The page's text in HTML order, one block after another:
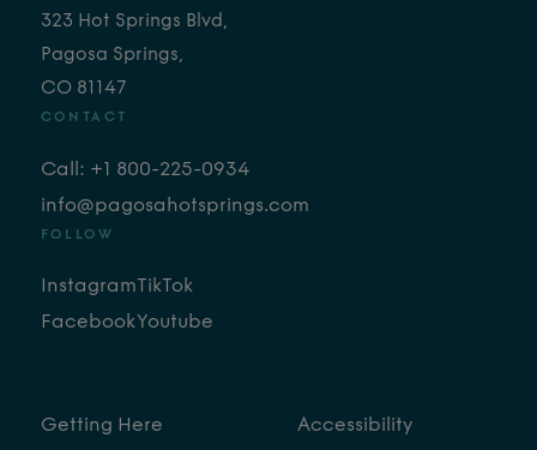
323 Hot Springs Blvd,
Pagosa Springs,
CO 81147
CONTACT
Call: +1 800-225-0934
info@pagosahotsprings.com
FOLLOW
Instagram
Facebook
TikTok
Youtube
Getting Here Accessibility